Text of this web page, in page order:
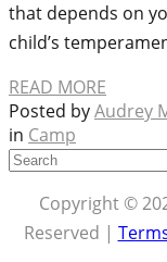
that depends on
child’s
READ MORE
Posted byAudrey
in Camp
Copyright ©
Reserved |